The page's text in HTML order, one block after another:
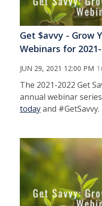
Get $avvy - Grow
Webinars for
JUN 29, 2021 12:00 PM
The 2021-2022 Get
annual webinar
todayand #GetSavvy.